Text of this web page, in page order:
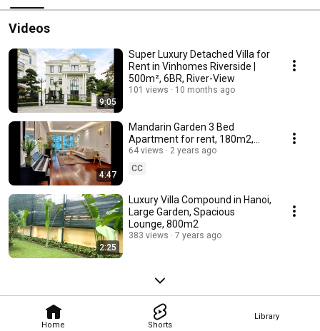
Home Shorts
Library
Videos
9:05
Super Luxury Detached Villa for
Rent in Vinhomes Riverside |
500m², 6BR, River-View
101 views 10 months ago
4:47
Mandarin Garden 3 Bed
Apartment for rent, 180m2,
Modern Style & Furnished
64 views
2 years ago
CC
2:25
Luxury Villa Compound in Hanoi,
Large Garden, Spacious
Lounge, 800m2
383 views 7 years ago